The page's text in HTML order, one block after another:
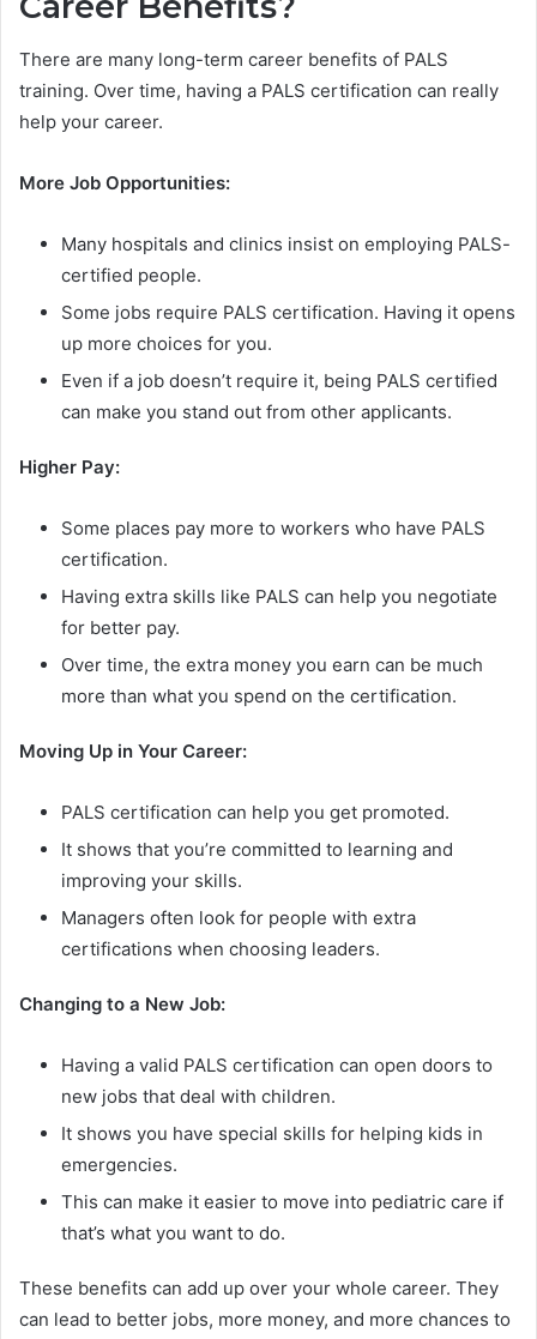
There are many long-term career benefits of PALS
training. Over time, having a PALS certification can really
help your career.
More Job Opportunities:
Many hospitals and clinics insist on employing PALS-
certified people.
Some jobs require PALS certification. Having it opens
up more choices for you.
Even if a job doesn’t require it, being PALS certified
can make you stand out from other applicants.
Higher Pay:
Some places pay more to workers who have PALS
certification.
Having extra skills like PALS can help you negotiate
for better pay.
Over time, the extra money you earn can be much
more than what you spend on the certification.
Moving Up in Your Career:
PALS certification can help you get promoted.
It shows that you’re committed to learning and
improving your skills.
Managers often look for people with extra
certifications when choosing leaders.
Changing to a New Job:
Having a valid PALS certification can open doors to
new jobs that deal with children.
It shows you have special skills for helping kids in
emergencies.
This can make it easier to move into pediatric care if
that’s what you want to do.
These benefits can add up over your whole career. They
can lead to better jobs, more money, and more chances to